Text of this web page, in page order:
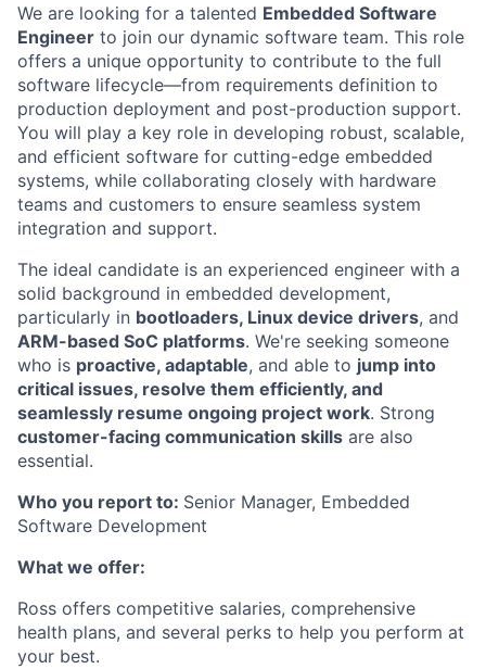
We are looking for a talented Embedded Software
Engineer to join our dynamic software team. This role
offers a unique opportunity to contribute to the full
software lifecycle—from requirements definition to
production deployment and post-production support.
You will play a key role in developing robust, scalable,
and efficient software for cutting-edge embedded
systems, while collaborating closely with hardware
teams and customers to ensure seamless system
integration and support.
The ideal candidate is an experienced engineer with a
solid background in embedded development,
particularly in bootloaders, Linux device drivers, and
ARM-based SoC platforms. We're seeking someone
who is proactive, adaptable, and able to jump into
critical issues, resolve them efficiently, and
seamlessly resume ongoing project work. Strong
customer-facing communication skills are also
essential.
Who you report to: Senior Manager, Embedded
Software Development
What we offer:
Ross offers competitive salaries, comprehensive
health plans, and several perks to help you perform at
your best.